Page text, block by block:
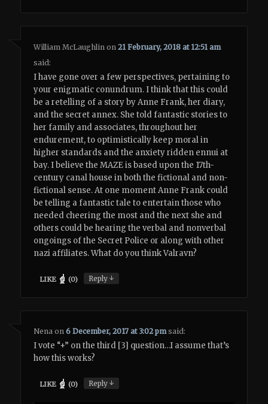
William McLaughlin on21 February, 2018 at 12:51 am
said:
I have gone over a few perspectives, pertaining to
your enigmatic conundrum. I think that this could
be a retelling of a story by Anne Frank, her diary,
and the secret annex. She told fantastic stories to
her family and associates, throughout her
endurement, to optimistically keep moral in
higher standards and the anxiety ridden ennui at
bay. I believe the MAZE is based upon the 17th-
century canal house in both the fictional and non-
fictional sense. At one moment Anne Frank could
be telling a fantastic tale to entertain those who
needed cheering the most and the next she and
others could be hearing the verbal and nonverbal
ongoings of the Secret Police or along with other
nazi affiliates. What do you think Valravn?
LIKE (0) Reply↓
Nena on6 December, 2017 at 3:02 pm said:
I vote “+” on the third [3] question…I assume that’s
how this works?
LIKE (0) Reply↓